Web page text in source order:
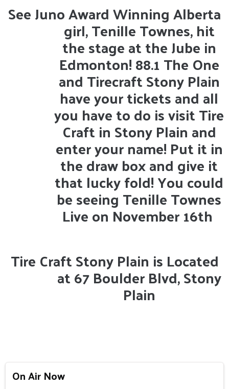
See Juno Award Winning Alberta
girl, Tenille Townes, hit
the stage at the Jube in
Edmonton! 88.1 The One
and Tirecraft Stony Plain
have your tickets and all
you have to do is visit Tire
Craft in Stony Plain and
enter your name! Put it in
the draw box and give it
that lucky fold! You could
be seeing Tenille Townes
Live on November 16th
Tire Craft Stony Plain is Located
at 67 Boulder Blvd, Stony
Plain
On Air Now